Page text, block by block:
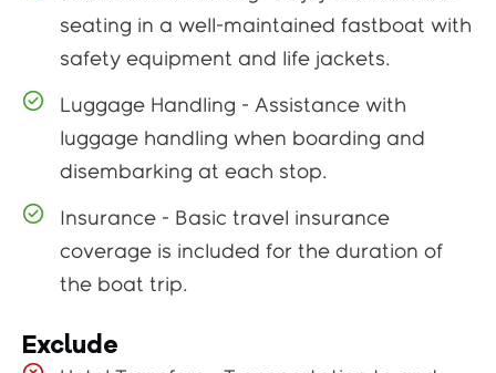
seating in a well-maintained fastboat with
safety equipment and life jackets.
Luggage Handling - Assistance with
luggage handling when boarding and
disembarking at each stop.
Insurance - Basic travel insurance
coverage is included for the duration of
the boat trip.
Exclude